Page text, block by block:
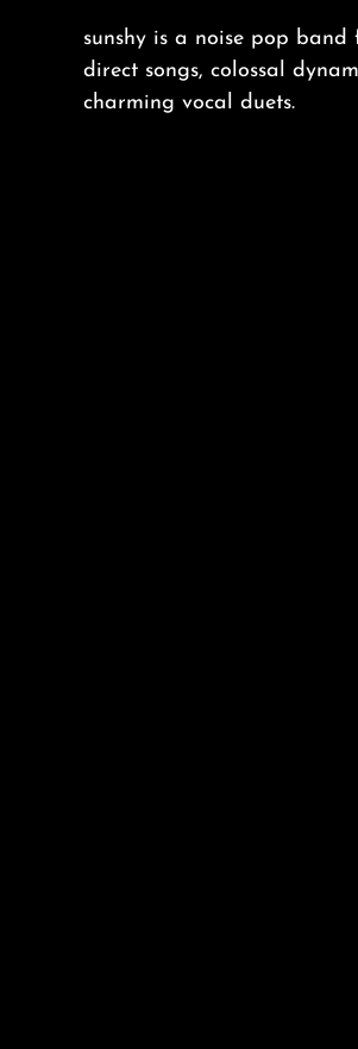
sunshy is a noise pop band
direct songs, colossal
charming vocal duets.